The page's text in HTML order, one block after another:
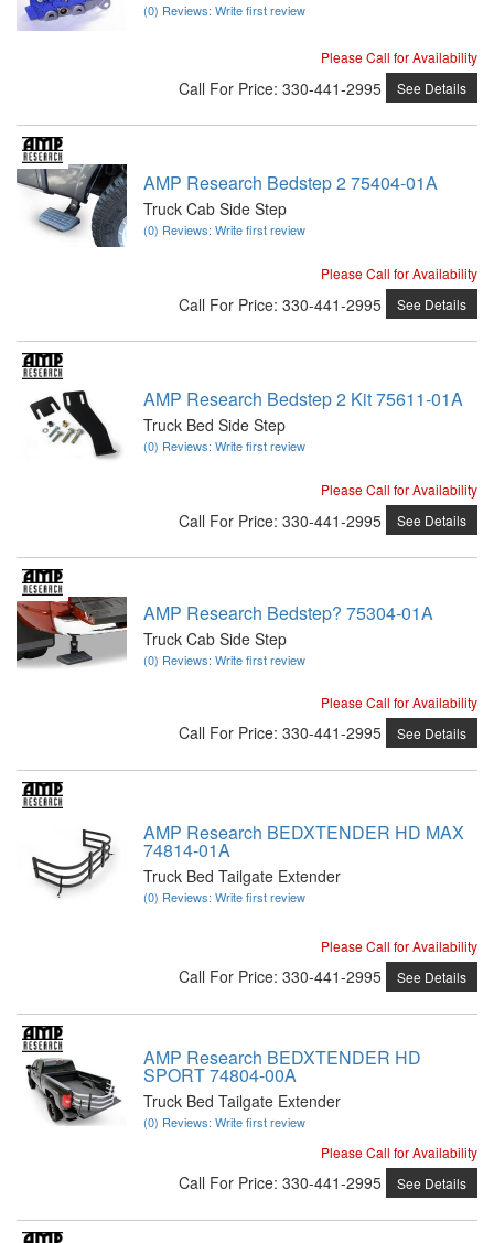
(0) Reviews: Write first review
Please Call for Availability
Call For Price: 330-441-2995 See Details
AMP Research Bedstep 2 75404-01A
Truck Cab Side Step
(0) Reviews: Write first review
Please Call for Availability
Call For Price: 330-441-2995 See Details
AMP Research Bedstep 2 Kit 75611-01A
Truck Bed Side Step
(0) Reviews: Write first review
Please Call for Availability
Call For Price: 330-441-2995 See Details
AMP Research Bedstep? 75304-01A
Truck Cab Side Step
(0) Reviews: Write first review
Please Call for Availability
Call For Price: 330-441-2995 See Details
AMP Research BEDXTENDER HD MAX
74814-01A
Truck Bed Tailgate Extender
(0) Reviews: Write first review
Please Call for Availability
Call For Price: 330-441-2995 See Details
AMP Research BEDXTENDER HD
SPORT 74804-00A
Truck Bed Tailgate Extender
(0) Reviews: Write first review
Please Call for Availability
Call For Price: 330-441-2995 See Details